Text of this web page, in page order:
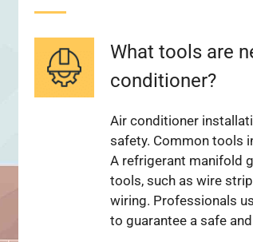
What tools are
conditioner?
Air conditioner
safety. Common tools
A refrigerant manifold
tools, such as wire
wiring. Professionals
to guarantee a safe